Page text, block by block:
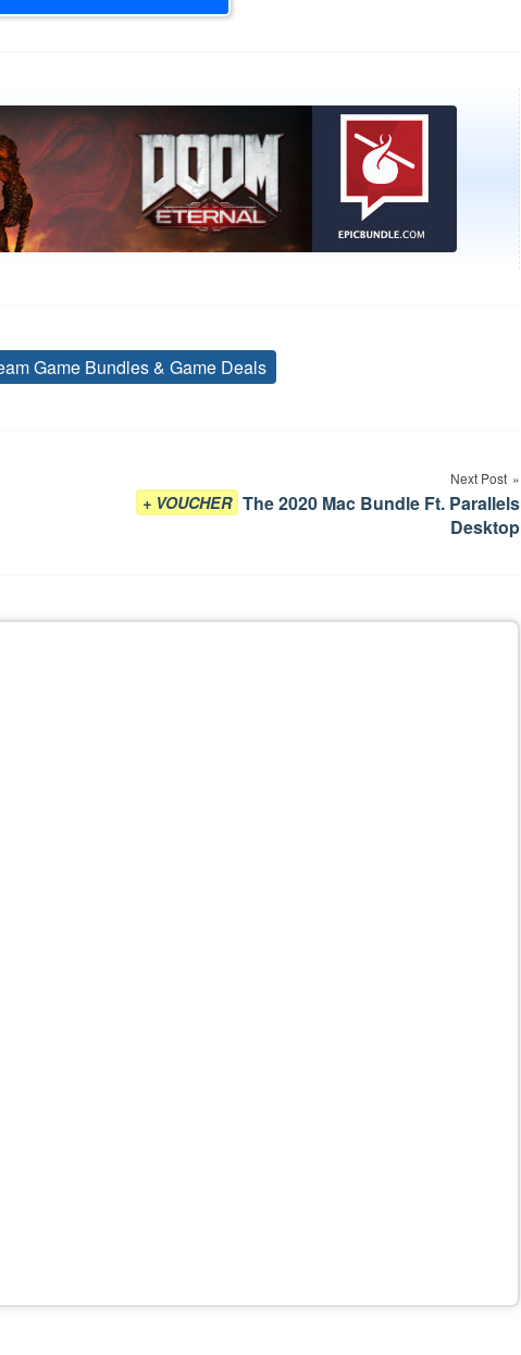
Tags
Game Bundles & Game Deals
Next Post
+ VOUCHER The 2020 Mac Bundle Ft. Parallels
Desktop